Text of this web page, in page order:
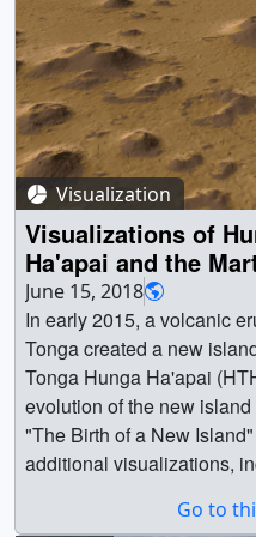
Visualization
Visualizations of
Ha'apai and the
June 15, 2018
In early 2015, a volcanic
Tonga created a new
Tonga Hunga Ha'apai (HTHH). The
evolution of the new
"The Birth of a New Island"
additional visualizations,
visualizations of theGo to